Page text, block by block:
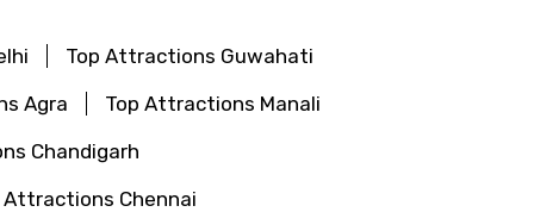
Top Attractions Guwahati
Agra
Top Attractions Manali
Chandigarh
Attractions Chennai